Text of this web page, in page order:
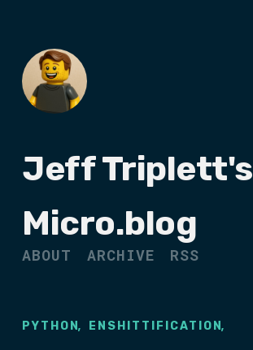
Jeff Triplett's
Micro.blog
ABOUT ARCHIVE RSS
PYTHON, ENSHITTIFICATION,